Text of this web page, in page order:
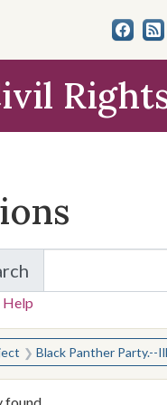
for Items and
Help
for:
Black Panther Party.--